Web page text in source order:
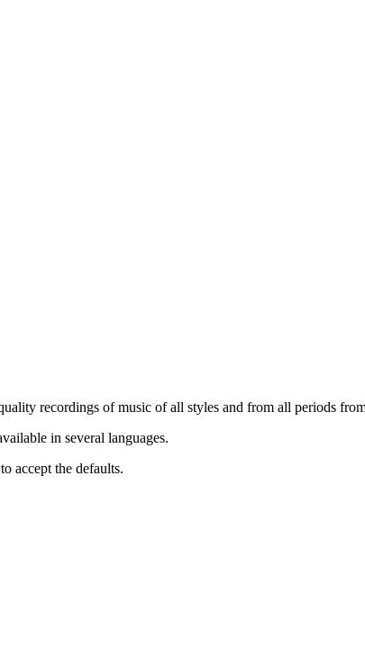
recordings of music of all styles and from all periods
in several languages.
accept the defaults.